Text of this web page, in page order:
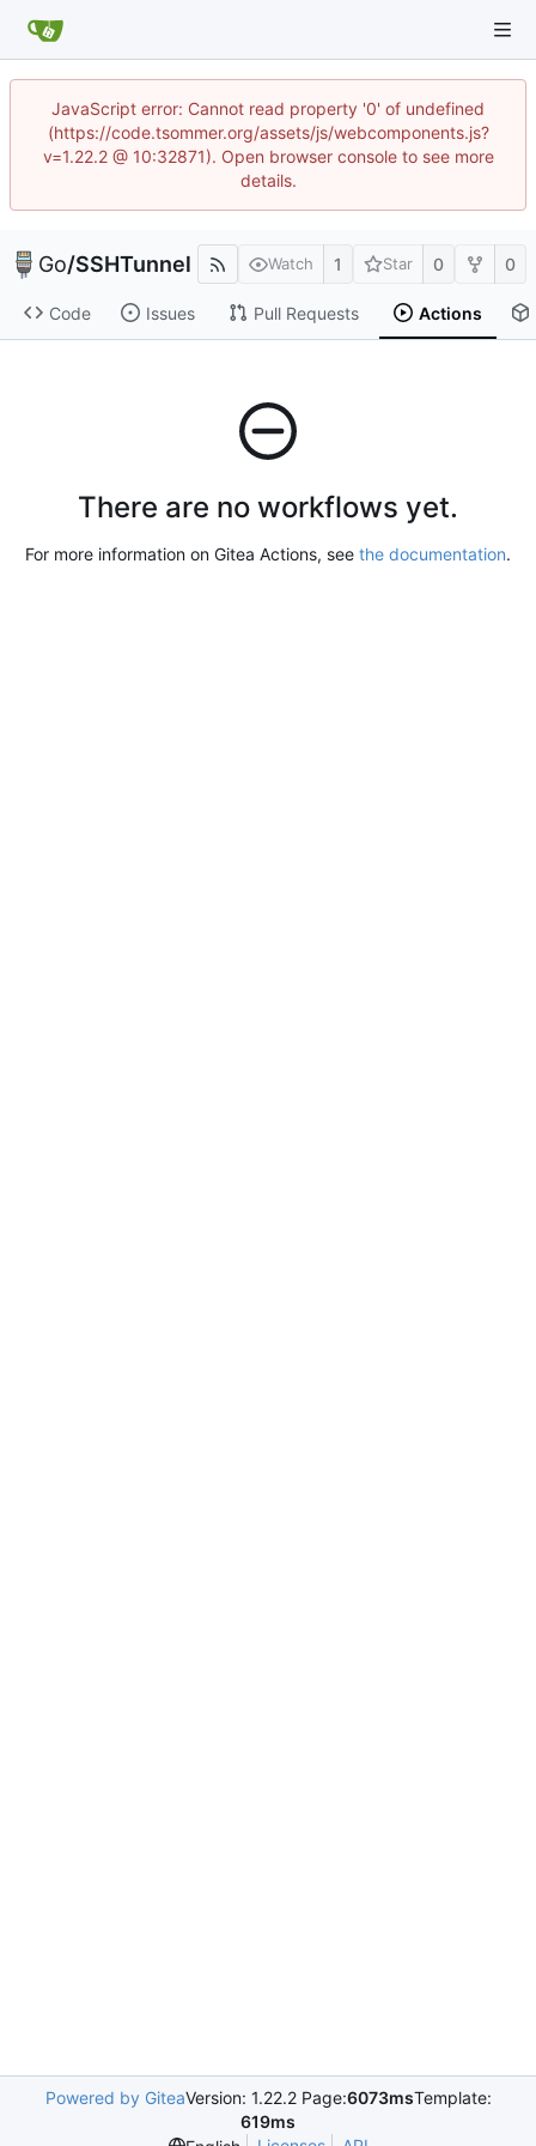
JavaScript error: Cannot read property '0' of undefined
(https://code.tsommer.org/assets/js/webcomponents.js?
v=1.22.2 @ 10:32871). Open browser console to see more
details.
Go/SSHTunnel Watch 1 Star 0 0
Code Issues Pull Requests Actions
There are no workflows yet.
For more information on Gitea Actions, see the documentation.
Powered by GiteaVersion: 1.22.2 Page:6073msTemplate:
619ms